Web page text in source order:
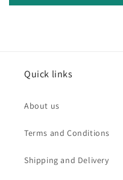
Quick links
About us
Terms and Conditions
Shipping and Delivery